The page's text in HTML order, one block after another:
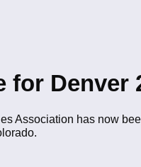
for Denver
Association has now